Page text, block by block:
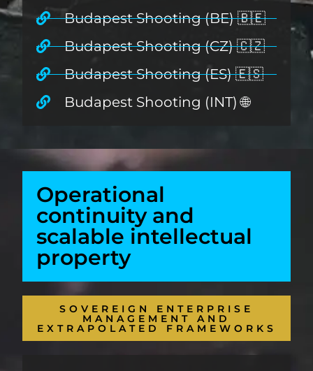
Budapest Shooting (BE) 🇧🇪
Budapest Shooting (CZ) 🇨🇿
Budapest Shooting (ES) 🇪🇸
Budapest Shooting (INT) 🌐
Operational
continuity and
scalable intellectual
property
SOVEREIGN ENTERPRISE
MANAGEMENT AND
EXTRAPOLATED FRAMEWORKS